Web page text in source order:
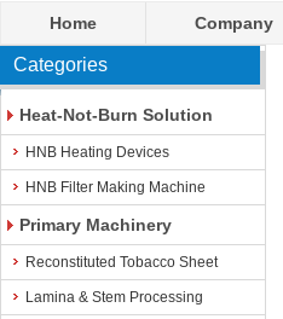
Home Company
Categories
Heat-Not-Burn Solution
HNB Heating Devices
HNB Filter Making Machine
Primary Machinery
Reconstituted Tobacco Sheet
Lamina & Stem Processing